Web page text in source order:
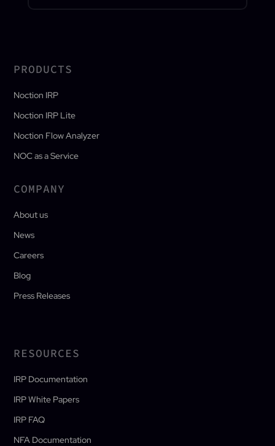
PRODUCTS
Noction IRP
Noction IRP Lite
Noction Flow Analyzer
NOC as a Service
COMPANY
About us
News
Careers
Blog
Press Releases
RESOURCES
IRP Documentation
IRP White Papers
IRP FAQ
NFA Documentation